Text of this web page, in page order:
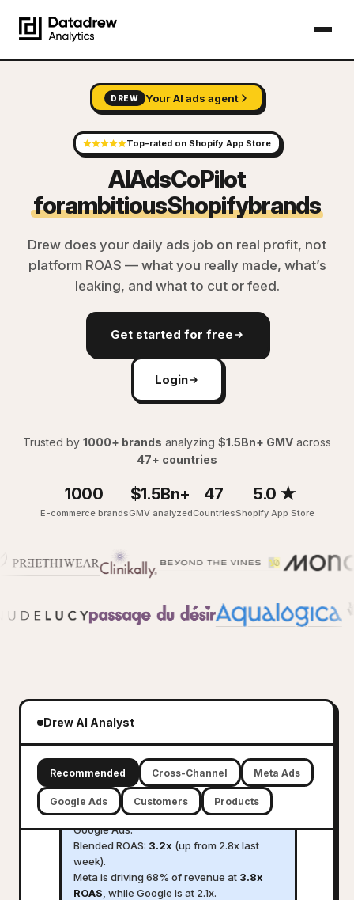
DREW Your AI ads agent
Top-rated on Shopify App Store
AIAdsCoPilot
forambitiousShopifybrands
Drew does your daily ads job on real profit, not
platform ROAS — what you really made, what’s
leaking, and what to cut or feed.
Get started for free
Login
Trusted by 1000+ brands analyzing $1.5Bn+ GMV across
47+ countries
1000
E-commerce brands
$1.5Bn+
GMV analyzed
47
Countries
5.0 ★
Shopify App Store
Drew AI Analyst
Recommended Cross-Channel Meta Ads
Google Ads Customers Products
channels
D
Here is your 7-day cross-channel
Total ad spend:$12,480across Meta and
Google Ads.
Blended ROAS: 3.2x (up from 2.8x last
week).
Meta is driving 68% of revenue at 3.8x
ROAS , while Google is at 2.1x.